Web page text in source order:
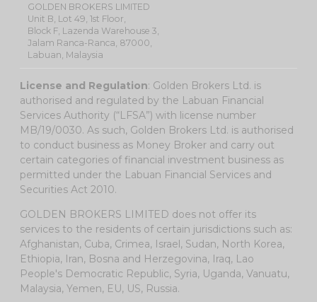
GOLDEN BROKERS LIMITED
Unit B, Lot 49, 1st Floor,
Block F, Lazenda Warehouse 3,
Jalam Ranca-Ranca, 87000,
Labuan, Malaysia
License and Regulation: Golden Brokers Ltd. is
authorised and regulated by the Labuan Financial
Services Authority (“LFSA”) with license number
MB/19/0030. As such, Golden Brokers Ltd. is authorised
to conduct business as Money Broker and carry out
certain categories of financial investment business as
permitted under the Labuan Financial Services and
Securities Act 2010.
GOLDEN BROKERS LIMITED does not offer its
services to the residents of certain jurisdictions such as:
Afghanistan, Cuba, Crimea, Israel, Sudan, North Korea,
Ethiopia, Iran, Bosna and Herzegovina, Iraq, Lao
People's Democratic Republic, Syria, Uganda, Vanuatu,
Malaysia, Yemen, EU, US, Russia.